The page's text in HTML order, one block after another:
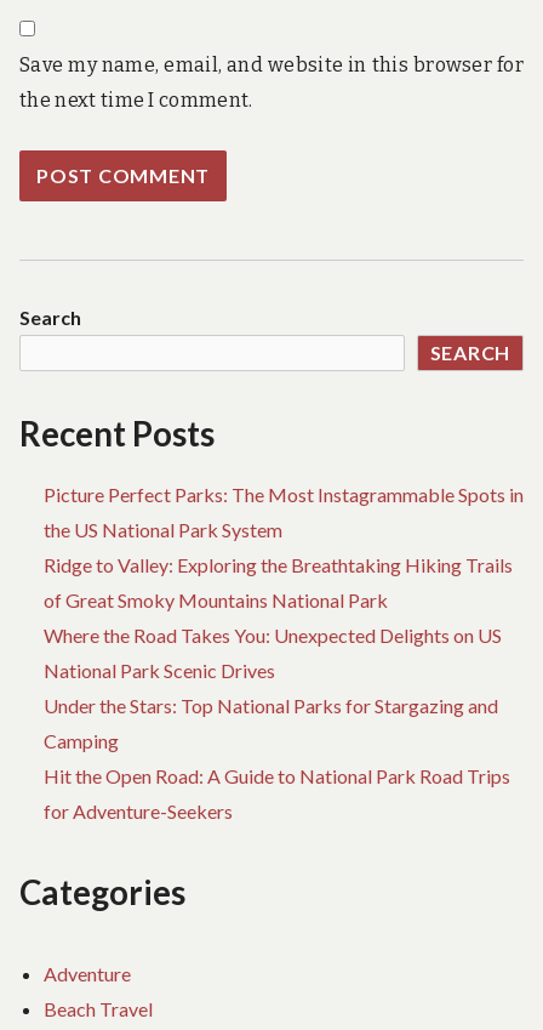
Save my name, email, and website in this browser for
the next time I comment.
Search
SEARCH
Recent Posts
Picture Perfect Parks: The Most Instagrammable Spots in
the US National Park System
Ridge to Valley: Exploring the Breathtaking Hiking Trails
of Great Smoky Mountains National Park
Where the Road Takes You: Unexpected Delights on US
National Park Scenic Drives
Under the Stars: Top National Parks for Stargazing and
Camping
Hit the Open Road: A Guide to National Park Road Trips
for Adventure-Seekers
Categories
Adventure
Beach Travel